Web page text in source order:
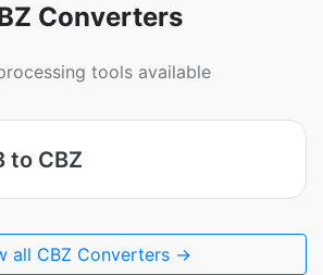
Converters
tools available
to CBZ
all CBZ Converters →